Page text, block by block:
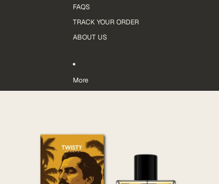
FAQS
TRACK YOUR ORDER
ABOUT US
More
Skip to product information